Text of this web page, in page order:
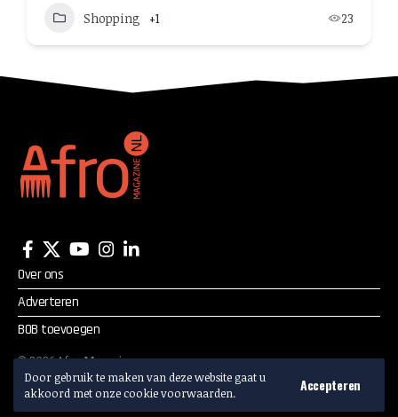
Door gebruik te maken van deze website gaat u
akkoord met onze cookie voorwaarden.
Accepteren
Shopping +1 23
Over ons
Adverteren
BOB toevoegen
©2026Afro Magazine.
Alle rechten voorbehouden.
Adverteren? Mail:info@afromagazine.nl